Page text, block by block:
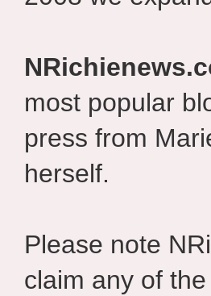
most popular
press from
herself.
Please note
claim any of